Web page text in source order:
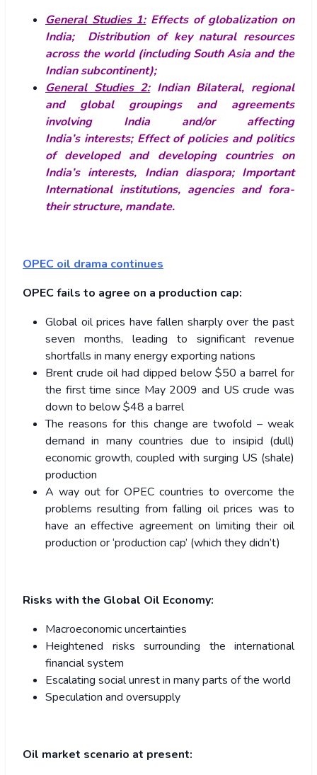
General Studies 1:Effects of globalization on
India; Distribution of key natural resources
across the world (including South Asia and the
Indian subcontinent);
General Studies 2:Indian Bilateral, regional
and global groupings and agreements
involving India and/or affecting
India’s interests; Effect of policies and politics
of developed and developing countries on
India’s interests, Indian diaspora; Important
International institutions, agencies and fora-
their structure, mandate.
OPEC oil drama continues
OPEC fails to agree on a production cap:
Global oil prices have fallen sharply over the past
seven months, leading to significant revenue
shortfalls in many energy exporting nations
Brent crude oil had dipped below $50 a barrel for
the first time since May 2009 and US crude was
down to below $48 a barrel
The reasons for this change are twofold – weak
demand in many countries due to insipid (dull)
economic growth, coupled with surging US (shale)
production
A way out for OPEC countries to overcome the
problems resulting from falling oil prices was to
have an effective agreement on limiting their oil
production or ‘production cap’ (which they didn’t)
Risks with the Global Oil Economy:
Macroeconomic uncertainties
Heightened risks surrounding the international
financial system
Escalating social unrest in many parts of the world
Speculation and oversupply
Oil market scenario at present: